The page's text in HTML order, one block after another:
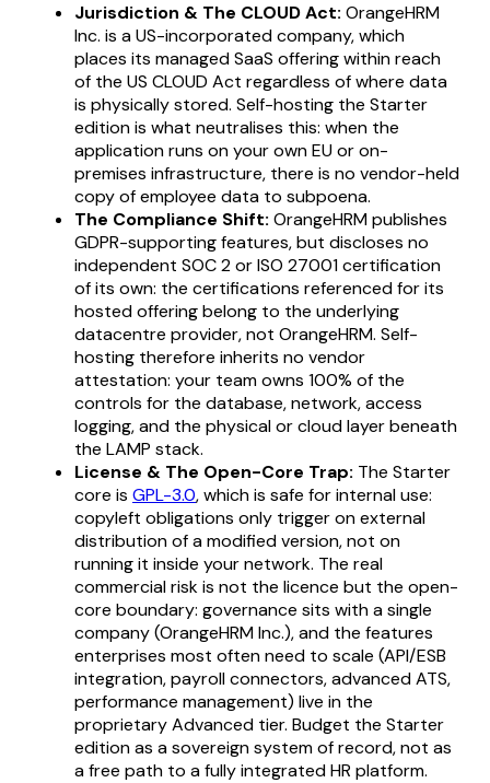
Jurisdiction & The CLOUD Act: OrangeHRM
Inc. is a US-incorporated company, which
places its managed SaaS offering within reach
of the US CLOUD Act regardless of where data
is physically stored. Self-hosting the Starter
edition is what neutralises this: when the
application runs on your own EU or on-
premises infrastructure, there is no vendor-held
copy of employee data to subpoena.
The Compliance Shift: OrangeHRM publishes
GDPR-supporting features, but discloses no
independent SOC 2 or ISO 27001 certification
of its own: the certifications referenced for its
hosted offering belong to the underlying
datacentre provider, not OrangeHRM. Self-
hosting therefore inherits no vendor
attestation: your team owns 100% of the
controls for the database, network, access
logging, and the physical or cloud layer beneath
the LAMP stack.
License & The Open-Core Trap: The Starter
core is GPL-3.0, which is safe for internal use:
copyleft obligations only trigger on external
distribution of a modified version, not on
running it inside your network. The real
commercial risk is not the licence but the open-
core boundary: governance sits with a single
company (OrangeHRM Inc.), and the features
enterprises most often need to scale (API/ESB
integration, payroll connectors, advanced ATS,
performance management) live in the
proprietary Advanced tier. Budget the Starter
edition as a sovereign system of record, not as
a free path to a fully integrated HR platform.